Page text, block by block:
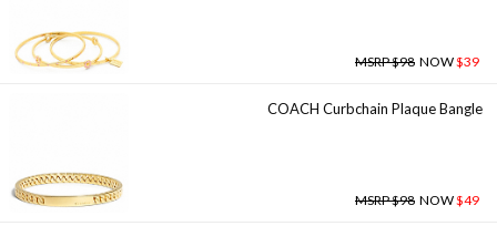
MSRP $98 NOW$39
COACH Curbchain Plaque Bangle
MSRP $98 NOW$49